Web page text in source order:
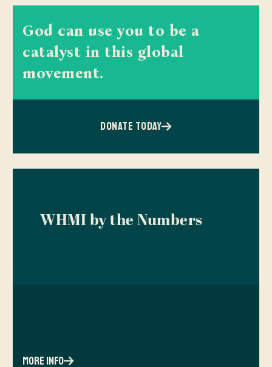
God can use you to be a
catalyst in this global
movement.
DONATE TODAY
WHMI by the Numbers
more info